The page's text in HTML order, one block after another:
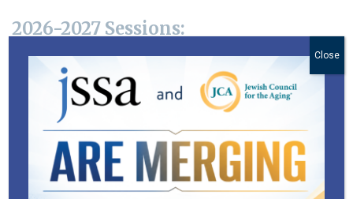
2026-2027 Sessions:
All sessions take place via Zoom from 9:00 am –
Session I: September 14, 16, 18, 23, 24 – 2026
Session II: November 2, 4, 6, 9, 11 – 2026
Session III: January 11, 13, 15, 20, 21 – 2027
Close